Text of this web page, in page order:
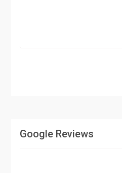
Google Reviews